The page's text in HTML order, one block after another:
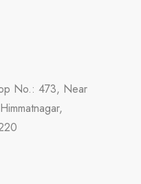
No.: 473, Near